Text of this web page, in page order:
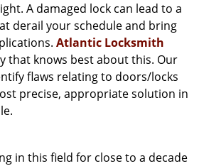
i
o
A damaged lock can lead to a
derail your schedule and bring
Atlantic Locksmith
that knows best about this. Our
flaws relating to doors/locks
precise, appropriate solution in
in this field for close to a decade